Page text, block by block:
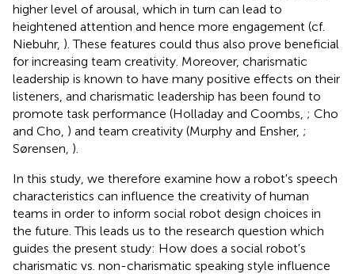
higher level of arousal, which in turn can lead to
heightened attention and hence more engagement (cf.
Niebuhr, ). These features could thus also prove beneficial
for increasing team creativity. Moreover, charismatic
leadership is known to have many positive effects on their
listeners, and charismatic leadership has been found to
promote task performance (Holladay and Coombs, ; Cho
and Cho, ) and team creativity (Murphy and Ensher, ;
Sørensen, ).
In this study, we therefore examine how a robot's speech
characteristics can influence the creativity of human
teams in order to inform social robot design choices in
the future. This leads us to the research question which
guides the present study: How does a social robot's
charismatic vs. non-charismatic speaking style influence